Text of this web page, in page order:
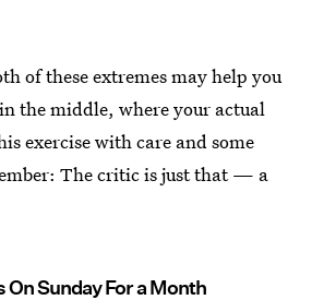
of these extremes may help you
the middle, where your actual
exercise with care and some
The critic is just that — a
On Sunday For a Month